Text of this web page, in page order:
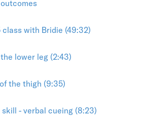
class with Bridie (49:32)
lower leg (2:43)
the thigh (9:35)
skill - verbal cueing (8:23)